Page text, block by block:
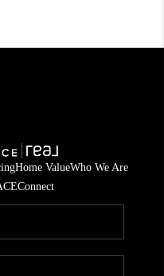
Home ValueWho We Are
Connect